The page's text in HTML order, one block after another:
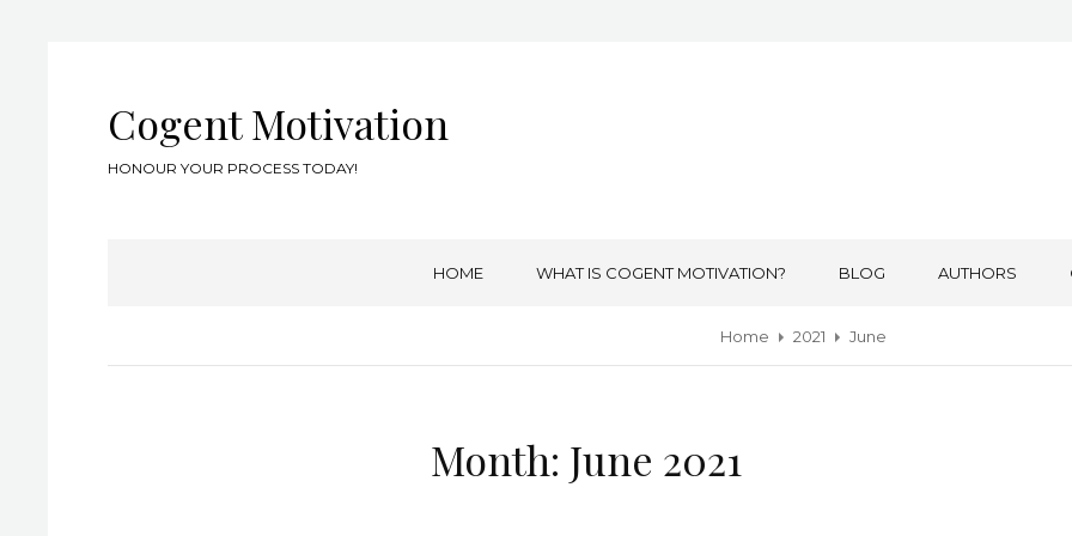
Cogent Motivation
HONOUR YOUR PROCESS TODAY!
HOME WHAT IS COGENT MOTIVATION? BLOG AUTHORS
Home 2021 June
Month: June 2021